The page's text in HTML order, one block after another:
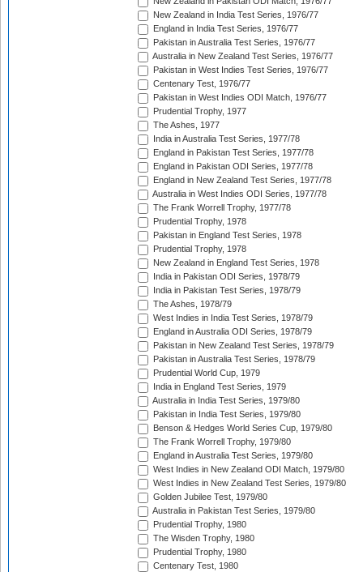
New Zealand in India Test Series, 1976/77
England in India Test Series, 1976/77
Pakistan in Australia Test Series, 1976/77
Australia in New Zealand Test Series, 1976/77
Pakistan in West Indies Test Series, 1976/77
Centenary Test, 1976/77
Pakistan in West Indies ODI Match, 1976/77
Prudential Trophy, 1977
The Ashes, 1977
India in Australia Test Series, 1977/78
England in Pakistan Test Series, 1977/78
England in Pakistan ODI Series, 1977/78
England in New Zealand Test Series, 1977/78
Australia in West Indies ODI Series, 1977/78
The Frank Worrell Trophy, 1977/78
Prudential Trophy, 1978
Pakistan in England Test Series, 1978
Prudential Trophy, 1978
New Zealand in England Test Series, 1978
India in Pakistan ODI Series, 1978/79
India in Pakistan Test Series, 1978/79
The Ashes, 1978/79
West Indies in India Test Series, 1978/79
England in Australia ODI Series, 1978/79
Pakistan in New Zealand Test Series, 1978/79
Pakistan in Australia Test Series, 1978/79
Prudential World Cup, 1979
India in England Test Series, 1979
Australia in India Test Series, 1979/80
Pakistan in India Test Series, 1979/80
Benson & Hedges World Series Cup, 1979/80
The Frank Worrell Trophy, 1979/80
England in Australia Test Series, 1979/80
West Indies in New Zealand ODI Match, 1979/80
West Indies in New Zealand Test Series, 1979/80
Golden Jubilee Test, 1979/80
Australia in Pakistan Test Series, 1979/80
Prudential Trophy, 1980
The Wisden Trophy, 1980
Prudential Trophy, 1980
Centenary Test, 1980